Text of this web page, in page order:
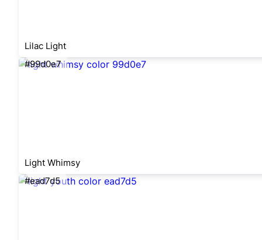
Lilac Light
#99d0e7
Light Whimsy
#ead7d5